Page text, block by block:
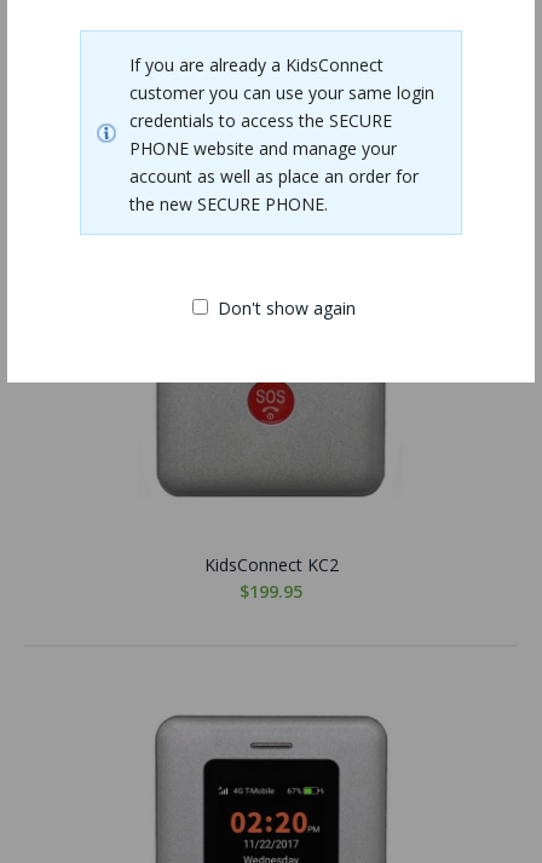
If you are already a KidsConnect
customer you can use your same login
credentials to access the SECURE
PHONE website and manage your
account as well as place an order for
the new SECURE PHONE.
Don't show again
KidsConnect KC2
$199.95